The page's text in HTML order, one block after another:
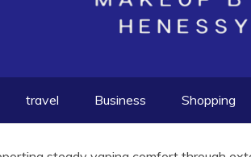
travel Business Shopping